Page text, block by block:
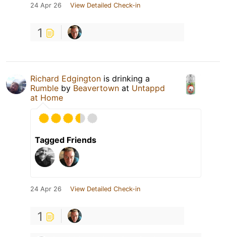
24 Apr 26 View Detailed Check-in
1
Richard Edgington is drinking a
Rumble by Beavertown at Untappd
at Home
Tagged Friends
24 Apr 26 View Detailed Check-in
1